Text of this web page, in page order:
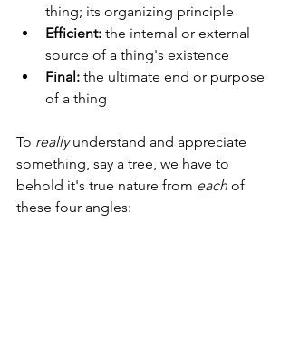
thing; its organizing principle
Efficient: the internal or external
source of a thing's existence
Final: the ultimate end or purpose
of a thing
To really understand and appreciate
something, say a tree, we have to
behold it's true nature from each of
these four angles: